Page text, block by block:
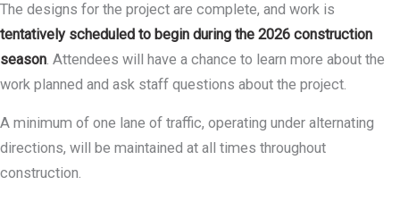
The designs for the project are complete, and work is
tentatively scheduled to begin during the 2026 construction
season. Attendees will have a chance to learn more about the
work planned and ask staff questions about the project.
A minimum of one lane of traffic, operating under alternating
directions, will be maintained at all times throughout
construction.